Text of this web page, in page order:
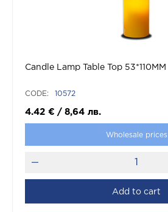
Candle Lamp Table Top 53*110MM
CODE: 10572
4.42 € / 8,64 лв.
Wholesale prices
Add to cart